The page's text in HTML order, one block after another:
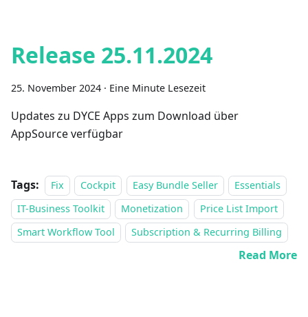
Release 25.11.2024
25. November 2024 · Eine Minute Lesezeit
Updates zu DYCE Apps zum Download über
AppSource verfügbar
Tags: Fix Cockpit Easy Bundle Seller
Essentials
IT-Business Toolkit
Monetization
Price List Import
Smart Workflow Tool
Subscription & Recurring Billing
Read More